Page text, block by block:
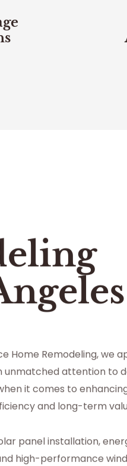
Home Remodeling, we
unmatched attention to
it comes to
and long-term
panel installation,
high-performance